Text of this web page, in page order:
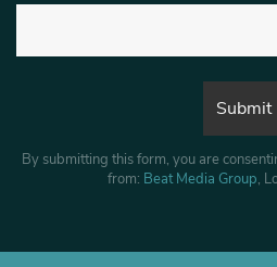
By submitting this form, you are
from: Beat Media Group,